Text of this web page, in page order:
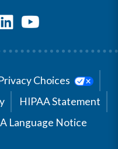
Choices
HIPAA Statement
Language Notice